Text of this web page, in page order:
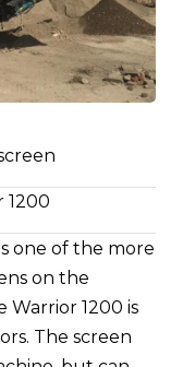
1200
one of the more
on the
Warrior 1200 is
The screen